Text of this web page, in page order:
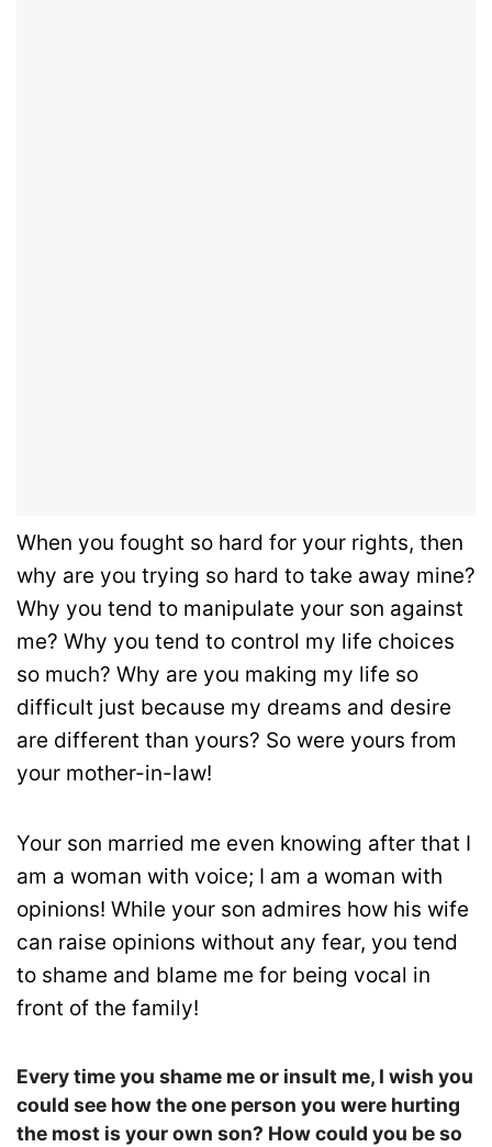
When you fought so hard for your rights, then
why are you trying so hard to take away mine?
Why you tend to manipulate your son against
me? Why you tend to control my life choices
so much? Why are you making my life so
difficult just because my dreams and desire
are different than yours? So were yours from
your mother-in-law!
Your son married me even knowing after that I
am a woman with voice; I am a woman with
opinions! While your son admires how his wife
can raise opinions without any fear, you tend
to shame and blame me for being vocal in
front of the family!
Every time you shame me or insult me, I wish you
could see how the one person you were hurting
the most is your own son? How could you be so